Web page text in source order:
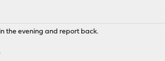
the evening and report back.